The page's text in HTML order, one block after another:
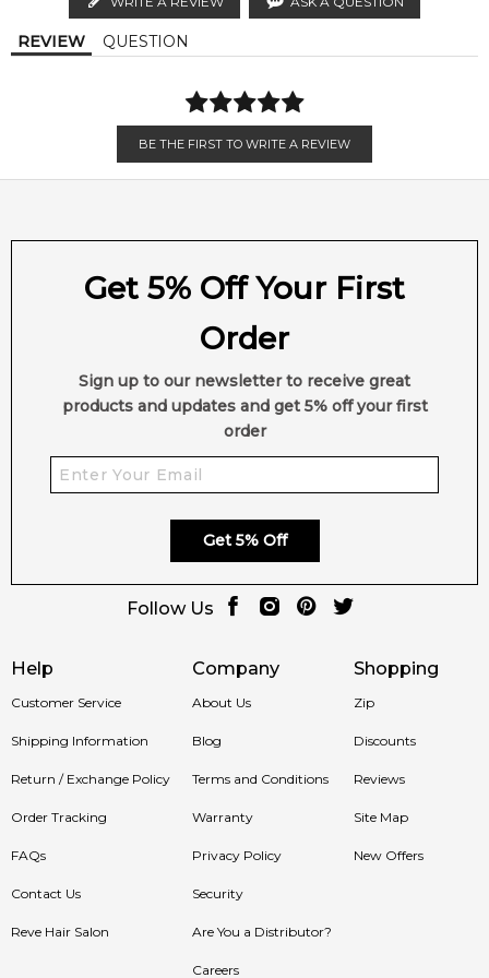
Calculate Shipping
REVIEW QUESTION
BE THE FIRST TO WRITE A REVIEW
Help
Customer Service
Shipping Information
Return / Exchange Policy
Order Tracking
FAQs
Contact Us
Reve Hair Salon
Company
About Us
Blog
Terms and Conditions
Warranty
Privacy Policy
Security
Are You a Distributor?
Careers
Shopping
Zip
Discounts
Reviews
Site Map
New Offers
Get 5% Off Your First
Order
Sign up to our newsletter to receive great
products and updates and get 5% off your first
order
Get 5% Off
Follow Us